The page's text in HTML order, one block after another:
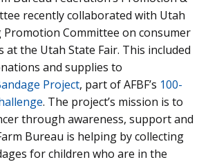
recently collaborated with Utah
Promotion Committee on consumer
at the Utah State Fair. This included
and supplies to
Project, part of AFBF’s 100-
. The project’s mission is to
through awareness, support and
Bureau is helping by collecting
for children who are in the